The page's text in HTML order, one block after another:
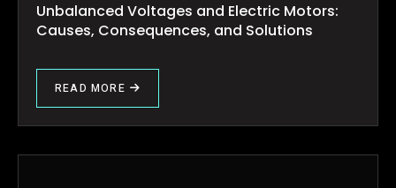
Unbalanced Voltages and Electric Motors:
Causes, Consequences, and Solutions
READ MORE